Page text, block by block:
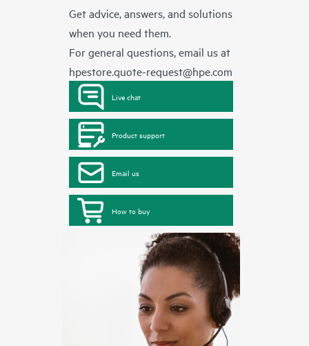
Get advice, answers, and solutions
when you need them.
For general questions, email us at
hpestore.quote-request@hpe.com
Live chat
Product support
Email us
How to buy